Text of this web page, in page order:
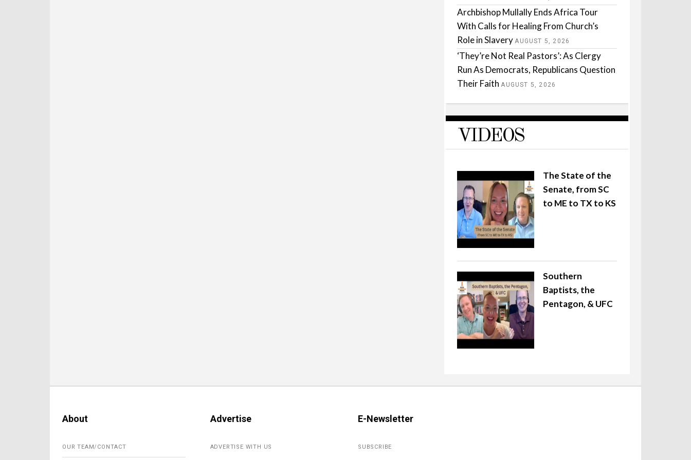
Archbishop Mullally Ends Africa Tour
With Calls for Healing From Church’s
Role in Slavery AUGUST 5, 2026
‘They’re Not Real Pastors’: As Clergy
Run As Democrats, Republicans Question
Their Faith AUGUST 5, 2026
VIDEOS
The State of the
Senate, from SC
to ME to TX to KS
Southern
Baptists, the
Pentagon, & UFC
About
OUR TEAM/CONTACT
Advertise
ADVERTISE WITH US
E-Newsletter
SUBSCRIBE